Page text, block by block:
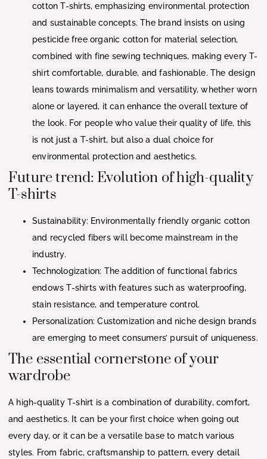
cotton T-shirts, emphasizing environmental protection
and sustainable concepts. The brand insists on using
pesticide free organic cotton for material selection,
combined with fine sewing techniques, making every T-
shirt comfortable, durable, and fashionable. The design
leans towards minimalism and versatility, whether worn
alone or layered, it can enhance the overall texture of
the look. For people who value their quality of life, this
is not just a T-shirt, but also a dual choice for
environmental protection and aesthetics.
Future trend: Evolution of high-quality
T-shirts
Sustainability: Environmentally friendly organic cotton
and recycled fibers will become mainstream in the
industry.
Technologization: The addition of functional fabrics
endows T-shirts with features such as waterproofing,
stain resistance, and temperature control.
Personalization: Customization and niche design brands
are emerging to meet consumers’ pursuit of uniqueness.
The essential cornerstone of your
wardrobe
A high-quality T-shirt is a combination of durability, comfort,
and aesthetics. It can be your first choice when going out
every day, or it can be a versatile base to match various
styles. From fabric, craftsmanship to pattern, every detail